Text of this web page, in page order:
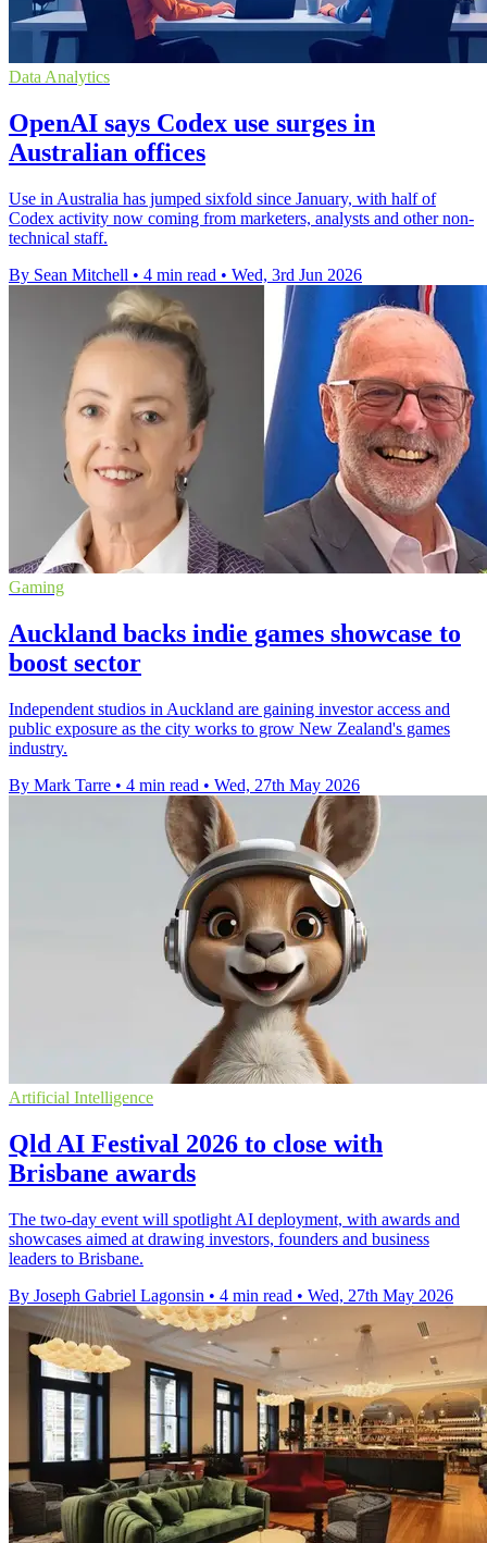
Data Analytics
OpenAI says Codex use surges in
Australian offices
Use in Australia has jumped sixfold since January, with half of
Codex activity now coming from marketers, analysts and other non-
technical staff.
By Sean Mitchell • 4 min read • Wed, 3rd Jun 2026
Gaming
Auckland backs indie games showcase to
boost sector
Independent studios in Auckland are gaining investor access and
public exposure as the city works to grow New Zealand's games
industry.
By Mark Tarre • 4 min read • Wed, 27th May 2026
Artificial Intelligence
Qld AI Festival 2026 to close with
Brisbane awards
The two-day event will spotlight AI deployment, with awards and
showcases aimed at drawing investors, founders and business
leaders to Brisbane.
By Joseph Gabriel Lagonsin • 4 min read • Wed, 27th May 2026